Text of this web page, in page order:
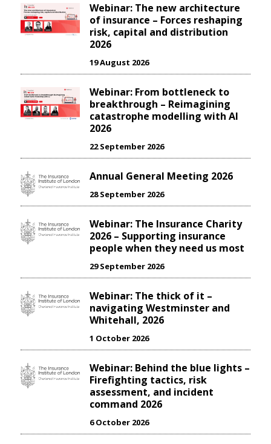
Webinar: The new architecture
of insurance – Forces reshaping
risk, capital and distribution
2026
19 August 2026
Webinar: From bottleneck to
breakthrough – Reimagining
catastrophe modelling with AI
2026
22 September 2026
Annual General Meeting 2026
28 September 2026
Webinar: The Insurance Charity
2026 – Supporting insurance
people when they need us most
29 September 2026
Webinar: The thick of it –
navigating Westminster and
Whitehall, 2026
1 October 2026
Webinar: Behind the blue lights –
Firefighting tactics, risk
assessment, and incident
command 2026
6 October 2026